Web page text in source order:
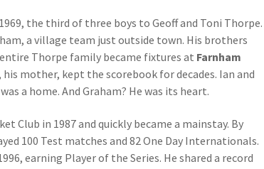
the third of three boys to Geoff and Toni Thorpe.
a village team just outside town. His brothers
Thorpe family became fixtures at Farnham
his mother, kept the scorebook for decades. Ian and
a home. And Graham? He was its heart.
Club in 1987 and quickly became a mainstay. By
100 Test matches and 82 One Day Internationals.
earning Player of the Series. He shared a record